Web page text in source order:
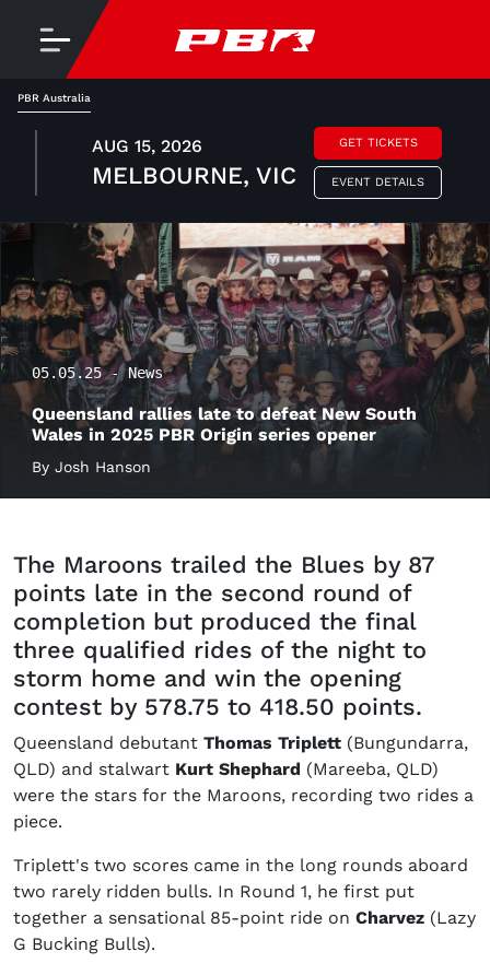
PBR Australia
AUG 15, 2026
MELBOURNE, VIC
GET TICKETS
EVENT DETAILS
05.05.25 - News
Queensland rallies late to defeat New South
Wales in 2025 PBR Origin series opener
By Josh Hanson
The Maroons trailed the Blues by 87
points late in the second round of
completion but produced the final
three qualified rides of the night to
storm home and win the opening
contest by 578.75 to 418.50 points.
Queensland debutant Thomas Triplett (Bungundarra,
QLD) and stalwart Kurt Shephard (Mareeba, QLD)
were the stars for the Maroons, recording two rides a
piece.
Triplett's two scores came in the long rounds aboard
two rarely ridden bulls. In Round 1, he first put
together a sensational 85-point ride on Charvez (Lazy
G Bucking Bulls).